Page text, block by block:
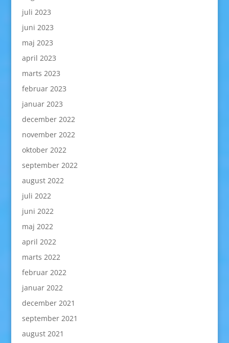
juli 2023
juni 2023
maj 2023
april 2023
marts 2023
februar 2023
januar 2023
december 2022
november 2022
oktober 2022
september 2022
august 2022
juli 2022
juni 2022
maj 2022
april 2022
marts 2022
februar 2022
januar 2022
december 2021
september 2021
august 2021